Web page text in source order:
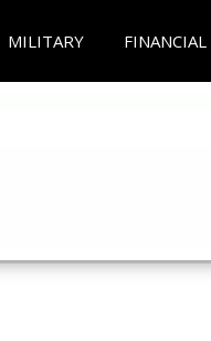
MILITARY FINANCIAL